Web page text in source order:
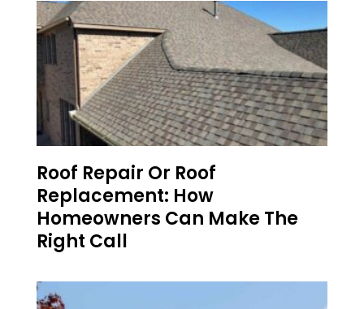
Roof Repair Or Roof
Replacement: How
Homeowners Can Make The
Right Call